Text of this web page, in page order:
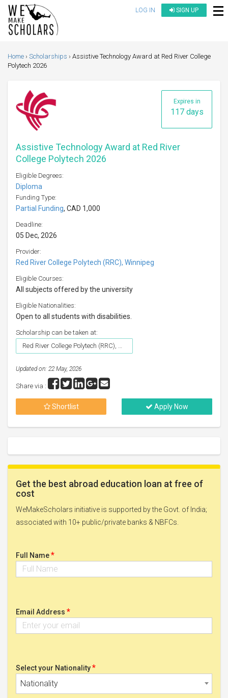
LOG IN SIGN UP
Home Scholarships
Assistive Technology Award at Red River College
Polytech 2026
Expires in
117 days
Assistive Technology Award at Red River
College Polytech 2026
Eligible Degrees:
Diploma
Funding Type:
Partial Funding, CAD 1,000
Deadline:
05 Dec, 2026
Provider:
Red River College Polytech (RRC), Winnipeg
Eligible Courses:
All subjects offered by the university
Eligible Nationalities:
Open to all students with disabilities.
Scholarship can be taken at:
Red River College Polytech (RRC), Winnipeg
Updated on: 22 May, 2026
Share via :
Shortlist Apply Now
Get the best abroad education loan at free of
cost
WeMakeScholars initiative is supported by the Govt. of India;
associated with 10+ public/private banks & NBFCs.
Full Name*
Email Address *
Select your Nationality*
Nationality